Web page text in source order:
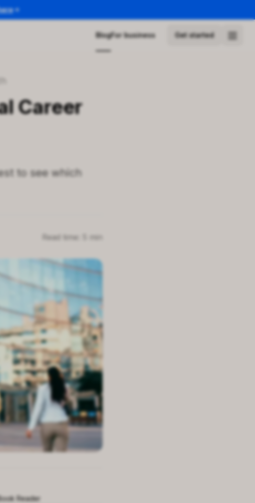
BlogFor business Get started
Career
to see which
Read time: 5 min
Reader